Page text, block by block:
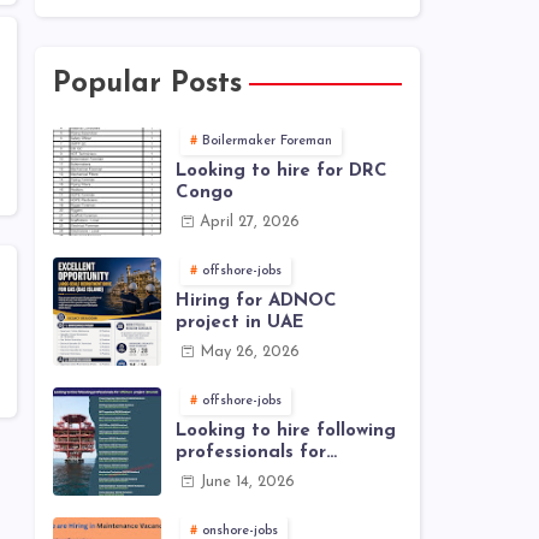
Popular Posts
Boilermaker Foreman
Looking to hire for DRC
Congo
April 27, 2026
offshore-jobs
Hiring for ADNOC
project in UAE
May 26, 2026
offshore-jobs
Looking to hire following
professionals for
offshore project (Brunei)
June 14, 2026
onshore-jobs